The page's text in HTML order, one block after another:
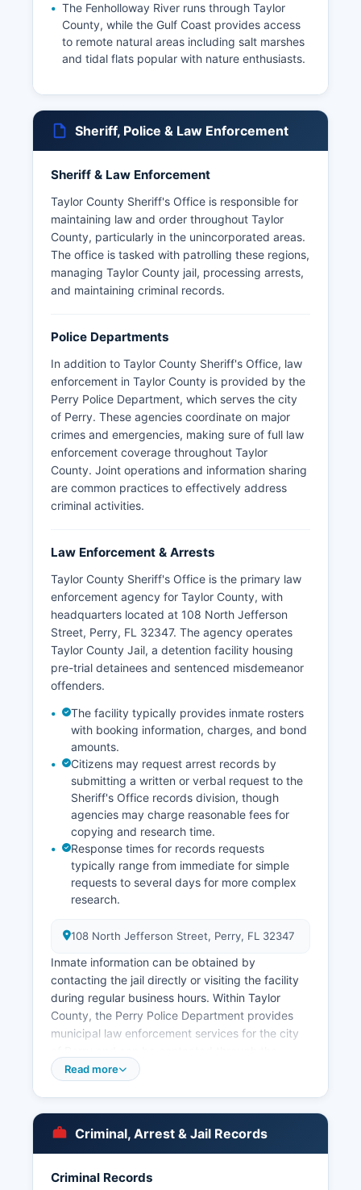
The Fenholloway River runs through Taylor
County, while the Gulf Coast provides access
to remote natural areas including salt marshes
and tidal flats popular with nature enthusiasts.
Sheriff, Police & Law Enforcement
Sheriff & Law Enforcement
Taylor County Sheriff's Office is responsible for
maintaining law and order throughout Taylor
County, particularly in the unincorporated areas.
The office is tasked with patrolling these regions,
managing Taylor County jail, processing arrests,
and maintaining criminal records.
Police Departments
In addition to Taylor County Sheriff's Office, law
enforcement in Taylor County is provided by the
Perry Police Department, which serves the city
of Perry. These agencies coordinate on major
crimes and emergencies, making sure of full law
enforcement coverage throughout Taylor
County. Joint operations and information sharing
are common practices to effectively address
criminal activities.
Law Enforcement & Arrests
Taylor County Sheriff's Office is the primary law
enforcement agency for Taylor County, with
headquarters located at 108 North Jefferson
Street, Perry, FL 32347. The agency operates
Taylor County Jail, a detention facility housing
pre-trial detainees and sentenced misdemeanor
offenders.
The facility typically provides inmate rosters
with booking information, charges, and bond
amounts.
Citizens may request arrest records by
submitting a written or verbal request to the
Sheriff's Office records division, though
agencies may charge reasonable fees for
copying and research time.
Response times for records requests
typically range from immediate for simple
requests to several days for more complex
research.
108 North Jefferson Street, Perry, FL 32347
Inmate information can be obtained by
contacting the jail directly or visiting the facility
during regular business hours. Within Taylor
County, the Perry Police Department provides
municipal law enforcement services for the city
office’s website. Arrest records and booking
and booking photos are generally available as
part of arrest records, though some information
may be redacted for active investigations or
Read more
Criminal, Arrest & Jail Records
Criminal Records